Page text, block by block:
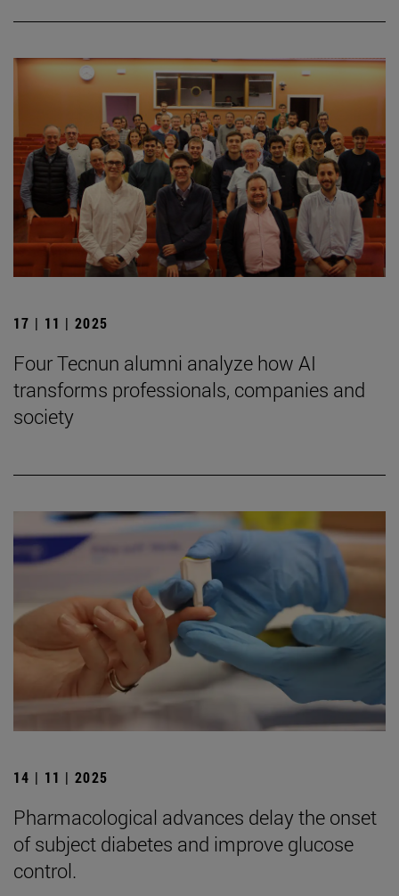
17 | 11 | 2025
Four Tecnun alumni analyze how AI
transforms professionals, companies and
society
14 | 11 | 2025
Pharmacological advances delay the onset
of subject diabetes and improve glucose
control.